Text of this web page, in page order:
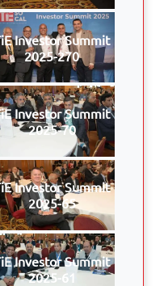
Investor Summit
2025-270
Investor Summit
2025-70
Investor Summit
2025-65
Investor Summit
2025-61